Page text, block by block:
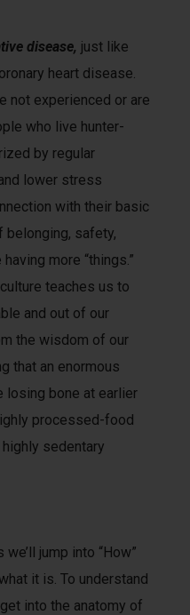
disease, just like
heart disease.
not experienced or are
who live hunter-
by regular
lower stress
with their basic
belonging, safety,
more “things.”
teaches us to
and out of our
the wisdom of our
that an enormous
losing bone at earlier
processed-food
sedentary
jump into “How”
it is. To understand
into the anatomy of